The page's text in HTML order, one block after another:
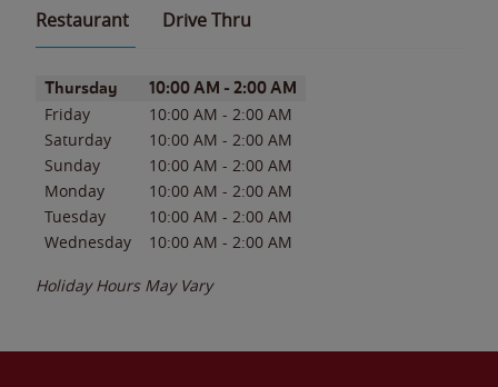
Restaurant Drive Thru
Day of the WeekHours
Thursday 10:00 AM - 2:00 AM
Friday 10:00 AM - 2:00 AM
Saturday
10:00 AM - 2:00 AM
Sunday
10:00 AM - 2:00 AM
Monday
10:00 AM - 2:00 AM
Tuesday
10:00 AM - 2:00 AM
Wednesday
10:00 AM - 2:00 AM
Holiday Hours May Vary